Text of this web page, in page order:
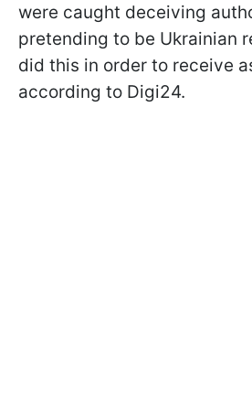
were caught deceiving
pretending to be Ukrainian
did this in order to receive
according to Digi24.